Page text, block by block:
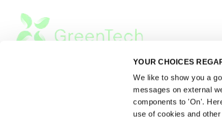
YOUR CHOICES
We like to show you a
messages on external
components to 'On'.
use of cookies and